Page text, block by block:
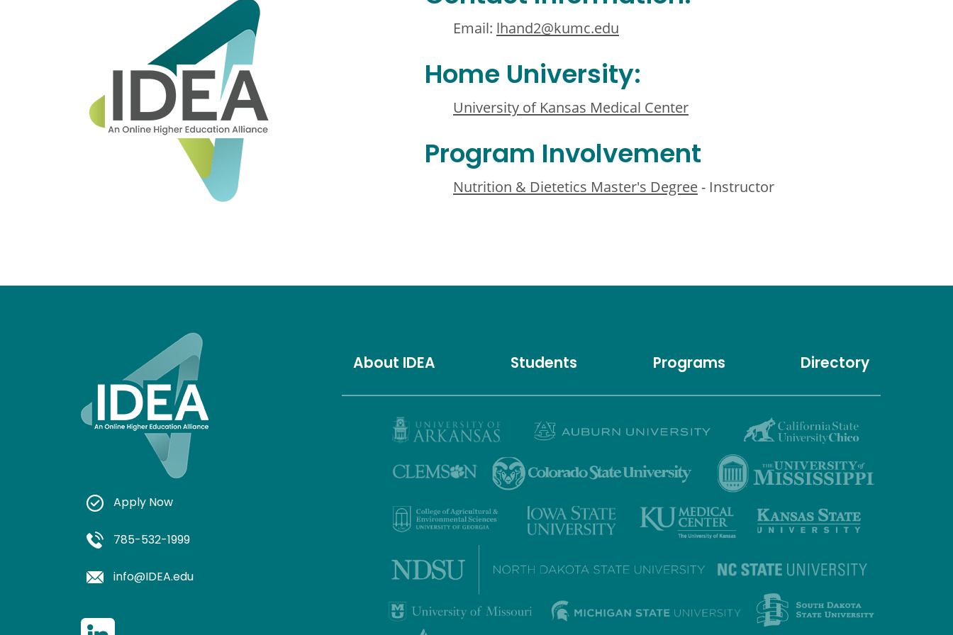
Email: lhand2@kumc.edu
Home University:
University of Kansas Medical Center
Program Involvement
Nutrition & Dietetics Master's Degree- Instructor
Apply Now
785-532-1999
info@IDEA.edu
About IDEA Students Programs Directory